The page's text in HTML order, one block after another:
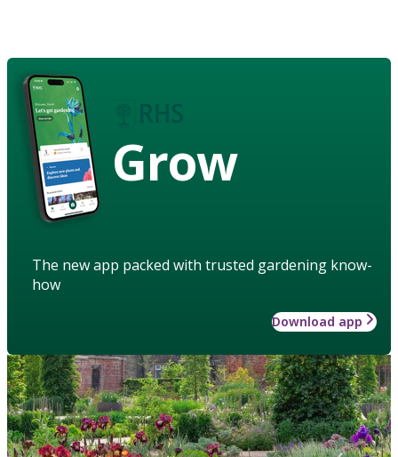
Grow
The new app packed with trusted gardening know-
how
Download app